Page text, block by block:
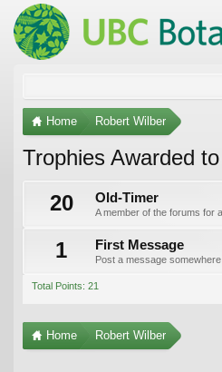
Home Robert Wilber
Trophies Awarded
20
Old-Timer
A member of the forums for
1 First Message
Post a message
Total Points: 21
Home Robert Wilber